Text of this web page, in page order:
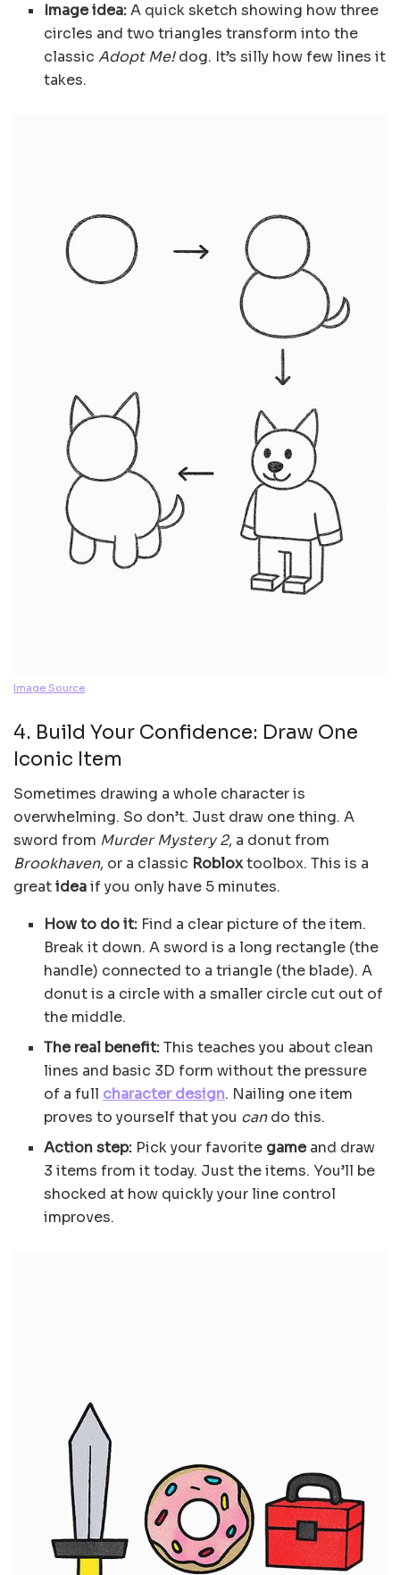
Image idea:A quick sketch showing how three
circles and two triangles transform into the
classicAdopt Me!dog. It’s silly how few lines it
takes.
Image Source
4. Build Your Confidence: Draw One
Iconic Item
Sometimes drawing a whole character is
overwhelming. So don’t. Just draw one thing. A
sword from Murder Mystery 2, a donut from
Brookhaven, or a classic Robloxtoolbox. This is a
greatideaif you only have 5 minutes.
How to do it: Find a clear picture of the item.
Break it down. A sword is a long rectangle (the
handle) connected to a triangle (the blade). A
donut is a circle with a smaller circle cut out of
the middle.
The real benefit:This teaches you about clean
lines and basic 3D form without the pressure
of a full character design. Nailing one item
proves to yourself that you cando this.
Action step: Pick your favorite gameand draw
3 items from it today. Just the items. You’ll be
shocked at how quickly your line control
improves.